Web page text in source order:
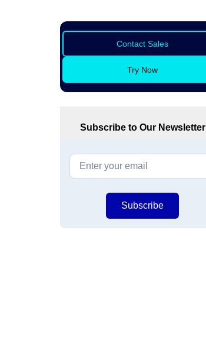
Contact Sales
Try Now
Subscribe to Our Newsletter
Subscribe